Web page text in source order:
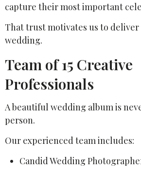
capture their most important
That trust motivates us to
wedding.
Team of 15 Creative
Professionals
A beautiful wedding album is
person.
Our experienced team includes:
Candid Wedding